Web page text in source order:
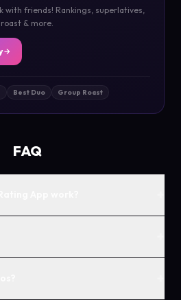
with friends! Rankings, superlatives,
& more.
Best Duo Group Roast
FAQ